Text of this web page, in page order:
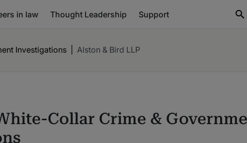
in law Thought Leadership Support
Investigations Alston & Bird LLP
Collar Crime &